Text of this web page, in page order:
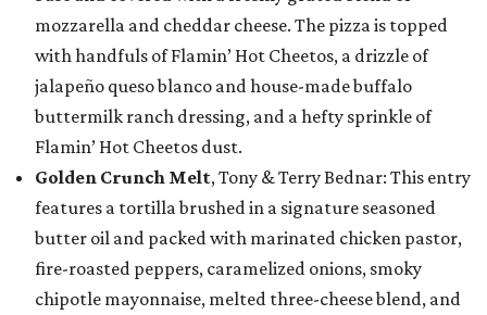
mozzarella and cheddar cheese. The pizza is topped
with handfuls of Flamin’ Hot Cheetos, a drizzle of
jalapeño queso blanco and house-made buffalo
buttermilk ranch dressing, and a hefty sprinkle of
Flamin’ Hot Cheetos dust.
Golden Crunch Melt, Tony & Terry Bednar: This entry
features a tortilla brushed in a signature seasoned
butter oil and packed with marinated chicken pastor,
fire-roasted peppers, caramelized onions, smoky
chipotle mayonnaise, melted three-cheese blend, and